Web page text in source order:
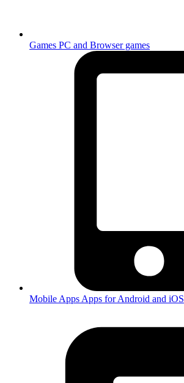
Games PC and Browser games
Mobile Apps Apps for Android and iOS